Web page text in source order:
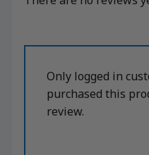
Only logged in
purchased this
review.